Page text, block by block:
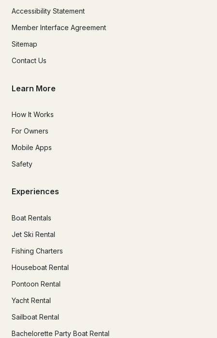
Accessibility Statement
Member Interface Agreement
Sitemap
Contact Us
Learn More
How It Works
For Owners
Mobile Apps
Safety
Experiences
Boat Rentals
Jet Ski Rental
Fishing Charters
Houseboat Rental
Pontoon Rental
Yacht Rental
Sailboat Rental
Bachelorette Party Boat Rental